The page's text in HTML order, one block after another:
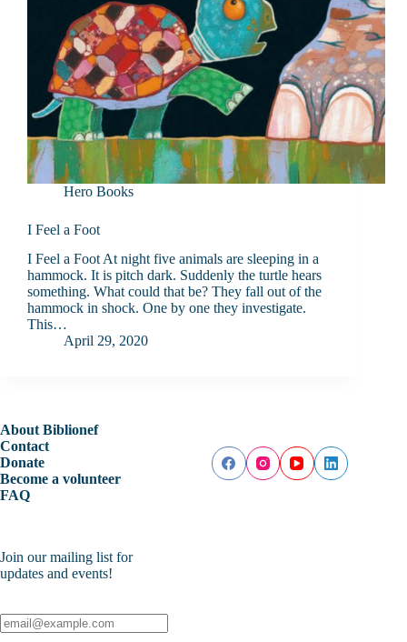
Hero Books
I Feel a Foot
I Feel a Foot At night five animals are sleeping in a
hammock. It is pitch dark. Suddenly the turtle hears
something. What could that be? They fall out of the
hammock in shock. One by one they investigate.
This…
April 29, 2020
About Biblionef
Contact
Donate
Become a volunteer
FAQ
Join our mailing list for
updates and events!